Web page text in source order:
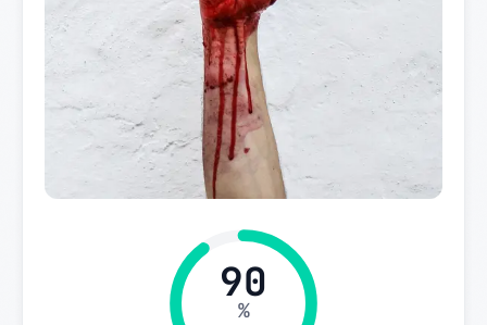
90
%